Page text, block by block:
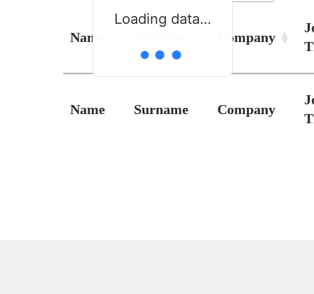
Loading data…
Name Company
Name Surname Company